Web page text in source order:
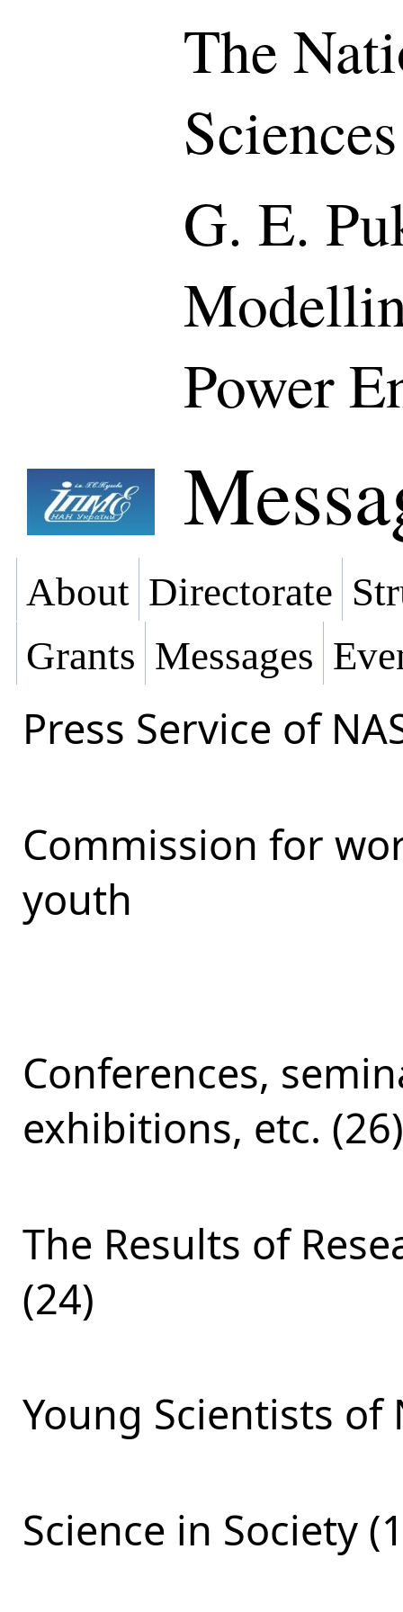
The
G. E.
Power
About Directorate
Grants Messages
Press Service of
Commission for
youth
Conferences,
exhibitions, etc. (26)
The Results of
(24)
Young Scientists of
Science in Society